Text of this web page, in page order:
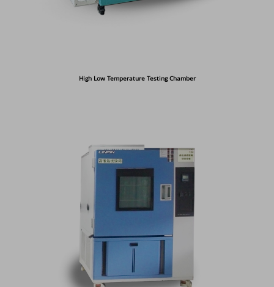
High Low Temperature Testing Chamber